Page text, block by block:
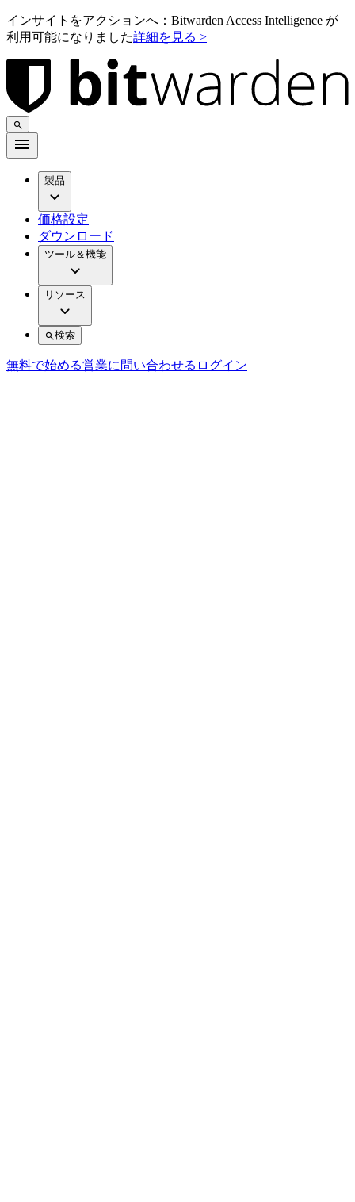
インサイトをアクションへ：Bitwarden Access Intelligence が
利用可能になりました詳細を見る >
製品
価格設定
ダウンロード
ツール＆機能
リソース
検索
無料で始める営業に問い合わせる ログイン